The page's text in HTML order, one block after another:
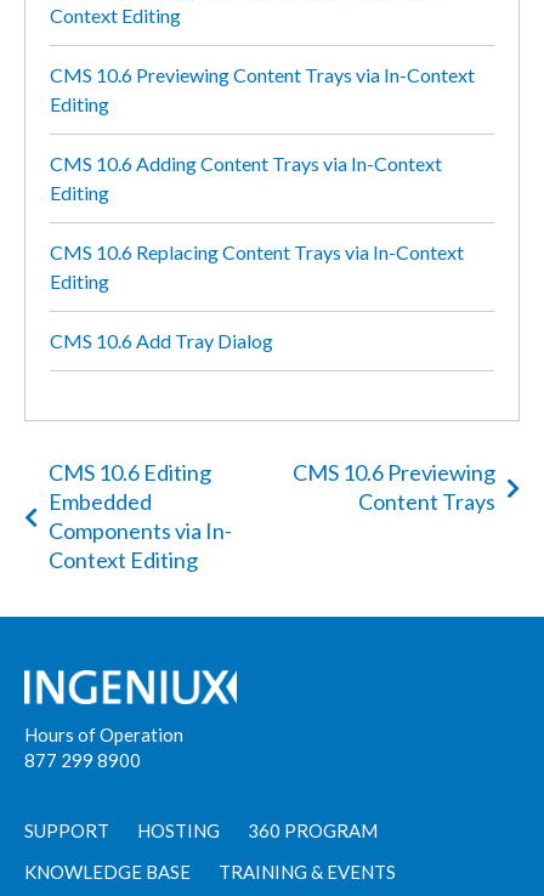
Context Editing
CMS 10.6 Previewing Content Trays via In-Context
Editing
CMS 10.6 Adding Content Trays via In-Context
Editing
CMS 10.6 Replacing Content Trays via In-Context
Editing
CMS 10.6 Add Tray Dialog
CMS 10.6 Editing
Embedded
Components via In-
Context Editing
CMS 10.6 Previewing
Content Trays
Hours of Operation
877 299 8900
SUPPORT HOSTING
360 PROGRAM
KNOWLEDGE BASE
TRAINING & EVENTS